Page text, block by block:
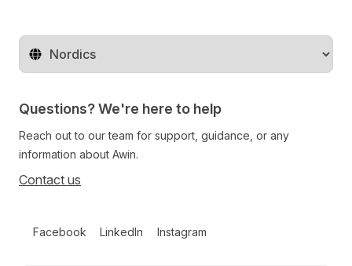
Change territory
Questions? We're here to help
Reach out to our team for support, guidance, or any
information about Awin.
Contact us
Facebook LinkedIn Instagram